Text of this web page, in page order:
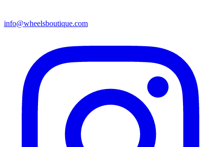
info@wheelsboutique.com